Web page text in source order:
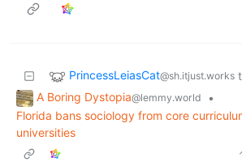
PrincessLeiasCat@sh.itjust.works
A Boring Dystopia@lemmy.world
•
Florida bans sociology from core
universities